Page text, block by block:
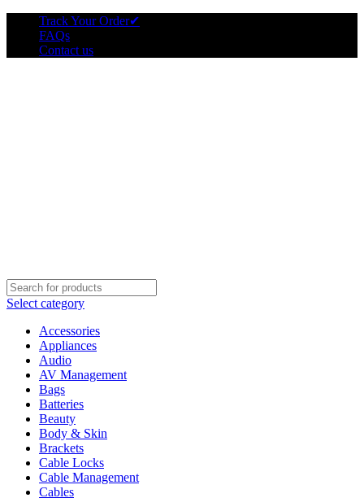
Track Your Order✔
FAQs
Contact us
Select category
Accessories
Appliances
Audio
AV Management
Bags
Batteries
Beauty
Body & Skin
Brackets
Cable Locks
Cable Management
Cables